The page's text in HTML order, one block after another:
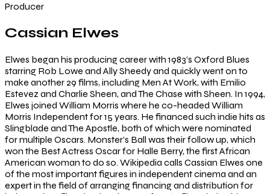
Producer
Cassian Elwes
Elwes began his producing career with 1983’s Oxford Blues
starring Rob Lowe and Ally Sheedy and quickly went on to
make another 29 films, including Men At Work, with Emilio
Estevez and Charlie Sheen, and The Chase with Sheen. In 1994,
Elwes joined William Morris where he co-headed William
Morris Independent for 15 years. He financed such indie hits as
Slingblade and The Apostle, both of which were nominated
for multiple Oscars. Monster’s Ball was their follow up, which
won the Best Actress Oscar for Halle Berry, the first African
American woman to do so. Wikipedia calls Cassian Elwes one
of the most important figures in independent cinema and an
expert in the field of arranging financing and distribution for